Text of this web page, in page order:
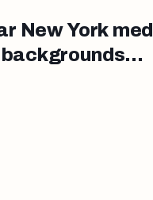
New York med